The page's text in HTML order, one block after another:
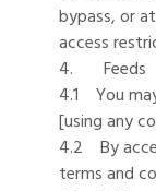
bypass, or
access
4. Feeds
4.1 You
[using any
4.2 By
terms and